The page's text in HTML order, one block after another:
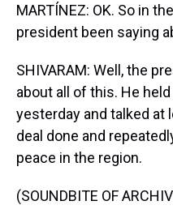
MARTÍNEZ: OK. So in
president been saying
SHIVARAM: Well, the
about all of this. He
yesterday and talked at
deal done and
peace in the region.
(SOUNDBITE OF